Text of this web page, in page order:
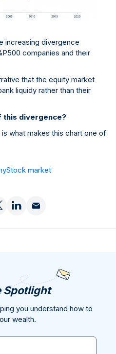
increasing divergence
companies and their
that the equity market
liquidy rather than their
this divergence?
what makes this chart one of
Stock market
Spotlight
you understand how to
wealth.